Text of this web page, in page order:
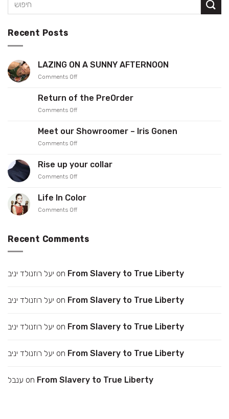
Recent Posts
LAZING ON A SUNNY AFTERNOON
Comments Offon
ON
SUNNY
Return of the PreOrder
Comments Offon
of
the
PreOrder
Meet our Showroomer – Iris Gonen
Comments Offon
Showroomer
–
Gonen
Rise up your collar
Comments Offon
up
your
collar
Life In Color
Comments Offon
Color
Recent Comments
יעל רוזנולד יניב on From Slavery to True Liberty
יעל רוזנולד יניב on From Slavery to True Liberty
יעל רוזנולד יניב on From Slavery to True Liberty
יעל רוזנולד יניב on From Slavery to True Liberty
ענבל on From Slavery to True Liberty